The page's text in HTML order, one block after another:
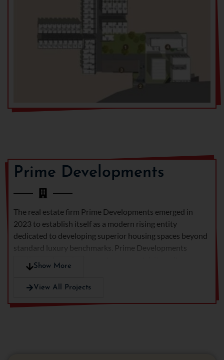
Prime Developments
The real estate firm Prime Developments emerged in
2023 to establish itself as a modern rising entity
dedicated to developing superior housing spaces beyond
standard luxury benchmarks. Prime Developments
continues championing customer-centricity as its core
value because it actively develops premium homes using
superior designs and exceptional quality which bring
Show More
View All Projects